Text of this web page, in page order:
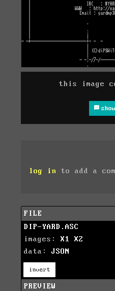
this image
log in to add a
FILE
DIP-YARD.ASC
images: X1
X2
data: JSON
invert
PREVIEW